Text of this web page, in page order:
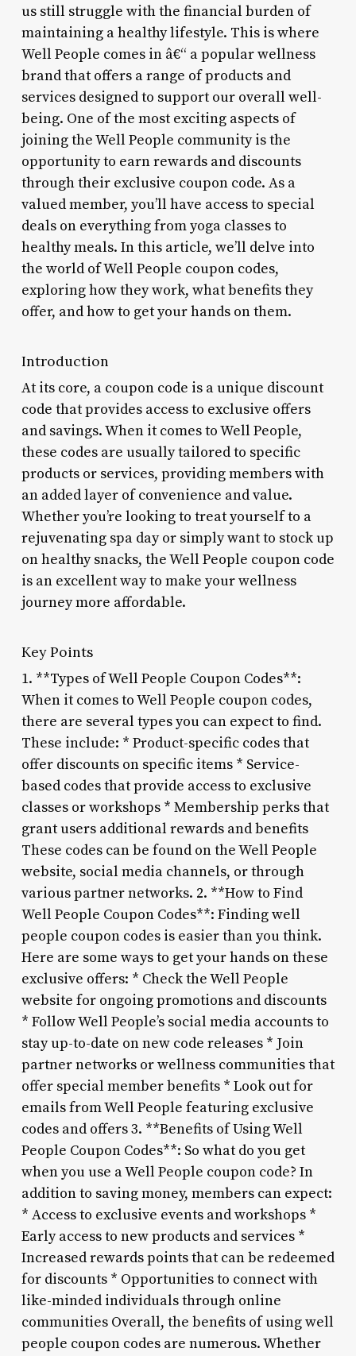
us still struggle with the financial burden of
maintaining a healthy lifestyle. This is where
Well People comes in â€“ a popular wellness
brand that offers a range of products and
services designed to support our overall well-
being. One of the most exciting aspects of
joining the Well People community is the
opportunity to earn rewards and discounts
through their exclusive coupon code. As a
valued member, you’ll have access to special
deals on everything from yoga classes to
healthy meals. In this article, we’ll delve into
the world of Well People coupon codes,
exploring how they work, what benefits they
offer, and how to get your hands on them.
Introduction
At its core, a coupon code is a unique discount
code that provides access to exclusive offers
and savings. When it comes to Well People,
these codes are usually tailored to specific
products or services, providing members with
an added layer of convenience and value.
Whether you’re looking to treat yourself to a
rejuvenating spa day or simply want to stock up
on healthy snacks, the Well People coupon code
is an excellent way to make your wellness
journey more affordable.
Key Points
1. **Types of Well People Coupon Codes**:
When it comes to Well People coupon codes,
there are several types you can expect to find.
These include: * Product-specific codes that
offer discounts on specific items * Service-
based codes that provide access to exclusive
classes or workshops * Membership perks that
grant users additional rewards and benefits
These codes can be found on the Well People
website, social media channels, or through
various partner networks. 2. **How to Find
Well People Coupon Codes**: Finding well
people coupon codes is easier than you think.
Here are some ways to get your hands on these
exclusive offers: * Check the Well People
website for ongoing promotions and discounts
* Follow Well People’s social media accounts to
stay up-to-date on new code releases * Join
partner networks or wellness communities that
offer special member benefits * Look out for
emails from Well People featuring exclusive
codes and offers 3. **Benefits of Using Well
People Coupon Codes**: So what do you get
when you use a Well People coupon code? In
addition to saving money, members can expect:
* Access to exclusive events and workshops *
Early access to new products and services *
Increased rewards points that can be redeemed
for discounts * Opportunities to connect with
like-minded individuals through online
communities Overall, the benefits of using well
people coupon codes are numerous. Whether